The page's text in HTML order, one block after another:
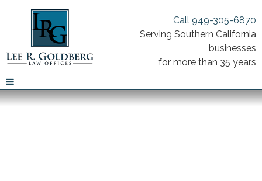
Call 949-305-6870
Serving Southern California
businesses
for more than 35 years